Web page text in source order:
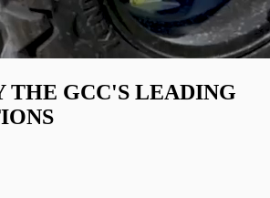
THE GCC'S LEADING